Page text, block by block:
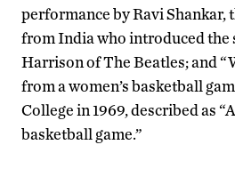
performance by Ravi Shankar,
from India who introduced the
Harrison of The Beatles; and
from a women’s basketball
College in 1969, described as
basketball game.”